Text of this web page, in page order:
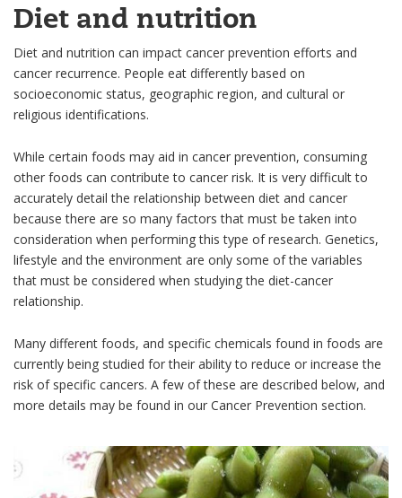
Diet and nutrition
Diet and nutrition can impact cancer prevention efforts and
cancer recurrence. People eat differently based on
socioeconomic status, geographic region, and cultural or
religious identifications.
While certain foods may aid in cancer prevention, consuming
other foods can contribute to cancer risk. It is very difficult to
accurately detail the relationship between diet and cancer
because there are so many factors that must be taken into
consideration when performing this type of research. Genetics,
lifestyle and the environment are only some of the variables
that must be considered when studying the diet-cancer
relationship.
Many different foods, and specific chemicals found in foods are
currently being studied for their ability to reduce or increase the
risk of specific cancers. A few of these are described below, and
more details may be found in our Cancer Prevention section.